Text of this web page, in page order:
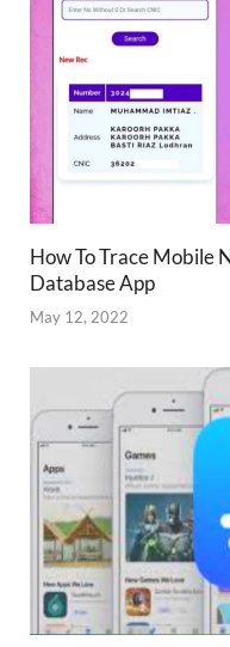
How To Trace Mobile
Database App
May 12, 2022